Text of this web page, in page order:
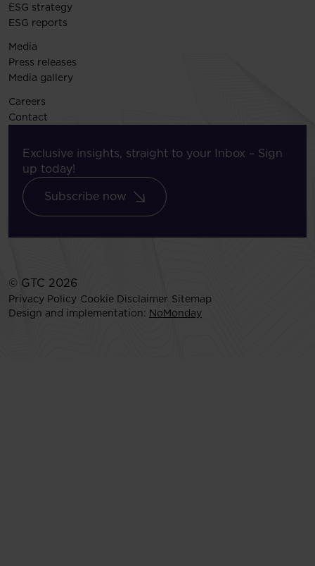
ESG strategy
ESG reports
Media
Press releases
Media gallery
Careers
Contact
Exclusive insights, straight to your Inbox – Sign
up today!
Subscribe now
© GTC 2026
Privacy Policy Cookie Disclaimer Sitemap
Design and implementation: NoMonday